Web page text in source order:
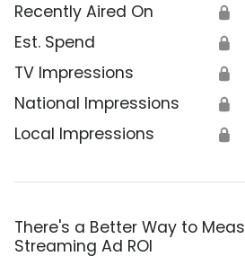
Recently Aired On 🔒
Est. Spend 🔒
TV Impressions 🔒
National Impressions 🔒
Local Impressions 🔒
There's a Better Way to
Streaming Ad ROI